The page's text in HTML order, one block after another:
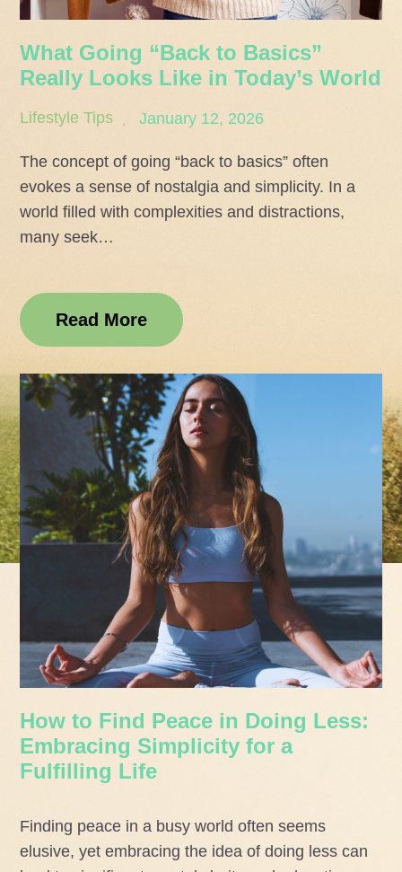
What Going “Back to Basics”
Really Looks Like in Today’s World
Lifestyle Tips
Posted
January 12, 2026
The concept of going “back to basics” often
evokes a sense of nostalgia and simplicity. In a
world filled with complexities and distractions,
many seek…
Read More
How to Find Peace in Doing Less:
Embracing Simplicity for a
Fulfilling Life
Finding peace in a busy world often seems
elusive, yet embracing the idea of doing less can